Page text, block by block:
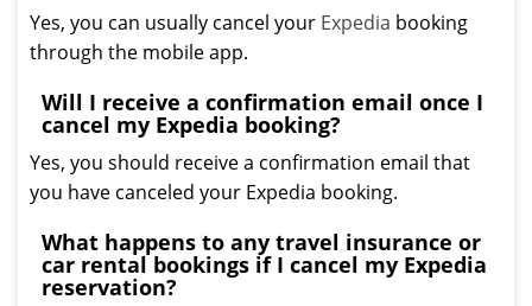
Yes, you can usually cancel your Expedia booking
through the mobile app.
Will I receive a confirmation email once I
cancel my Expedia booking?
Yes, you should receive a confirmation email that
you have canceled your Expedia booking.
What happens to any travel insurance or
car rental bookings if I cancel my Expedia
reservation?